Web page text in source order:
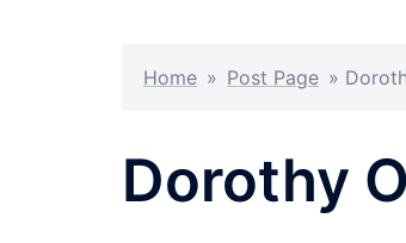
Home » Post Page »
Dorothy